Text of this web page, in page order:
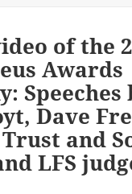
of the
Awards
Speeches
Dave
and
LFS